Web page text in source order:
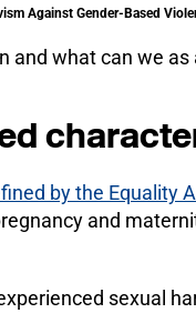
Against Gender-Based
and what can we
by the Equality
and
sexual